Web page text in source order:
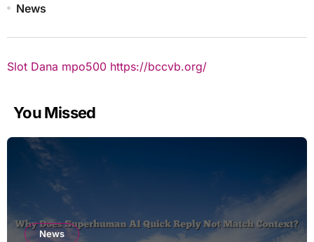
News
Slot Dana mpo500 https://bccvb.org/
You Missed
News